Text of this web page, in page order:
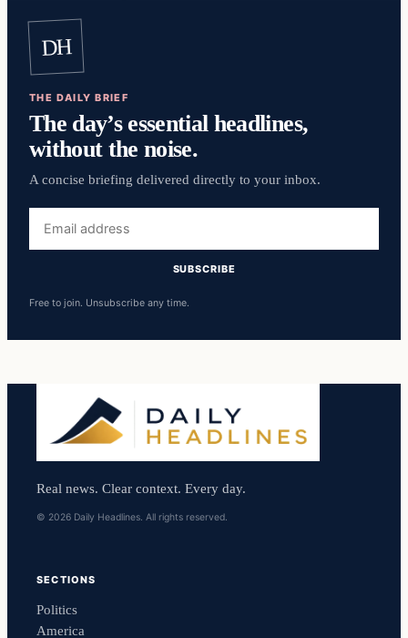
DH
THE DAILY BRIEF
The day’s essential headlines,
without the noise.
A concise briefing delivered directly to your inbox.
address
SUBSCRIBE
Free to join. Unsubscribe any time.
Real news. Clear context. Every day.
© 2026 Daily Headlines. All rights reserved.
SECTIONS
Politics
America